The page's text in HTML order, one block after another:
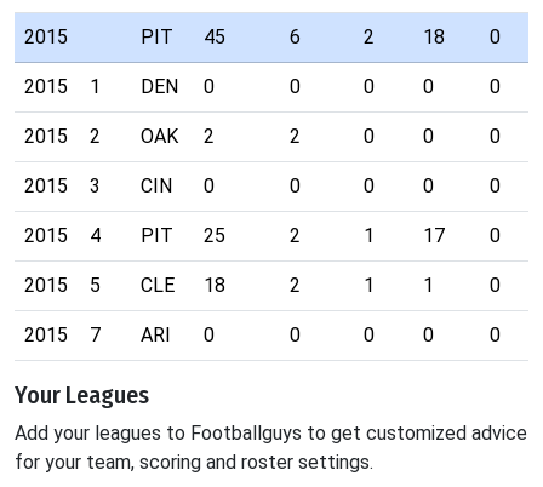
2015 PIT 45 6 2 18 0
2015 1 DEN 0 0 0 0 0
2015 2 OAK 2 2 0 0 0
2015 3 CIN 0 0 0 0 0
2015 4 PIT 25 2 1 17 0
2015 5 CLE 18 2 1 1 0
2015 7 ARI 0 0 0 0 0
Your Leagues
Add your leagues to Footballguys to get customized advice
for your team, scoring and roster settings.